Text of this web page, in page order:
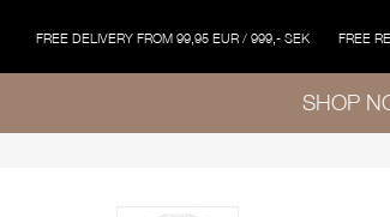
FREE DELIVERY FROM 99,95 EUR / 999,- SEK FREE
SHOP